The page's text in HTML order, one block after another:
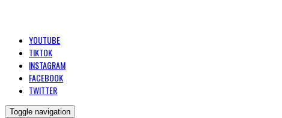
YOUTUBE
TIKTOK
INSTAGRAM
FACEBOOK
TWITTER
Toggle navigation